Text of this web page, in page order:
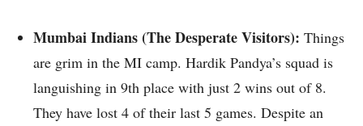
Mumbai Indians (The Desperate Visitors): Things
are grim in the MI camp. Hardik Pandya’s squad is
languishing in 9th place with just 2 wins out of 8.
They have lost 4 of their last 5 games. Despite an